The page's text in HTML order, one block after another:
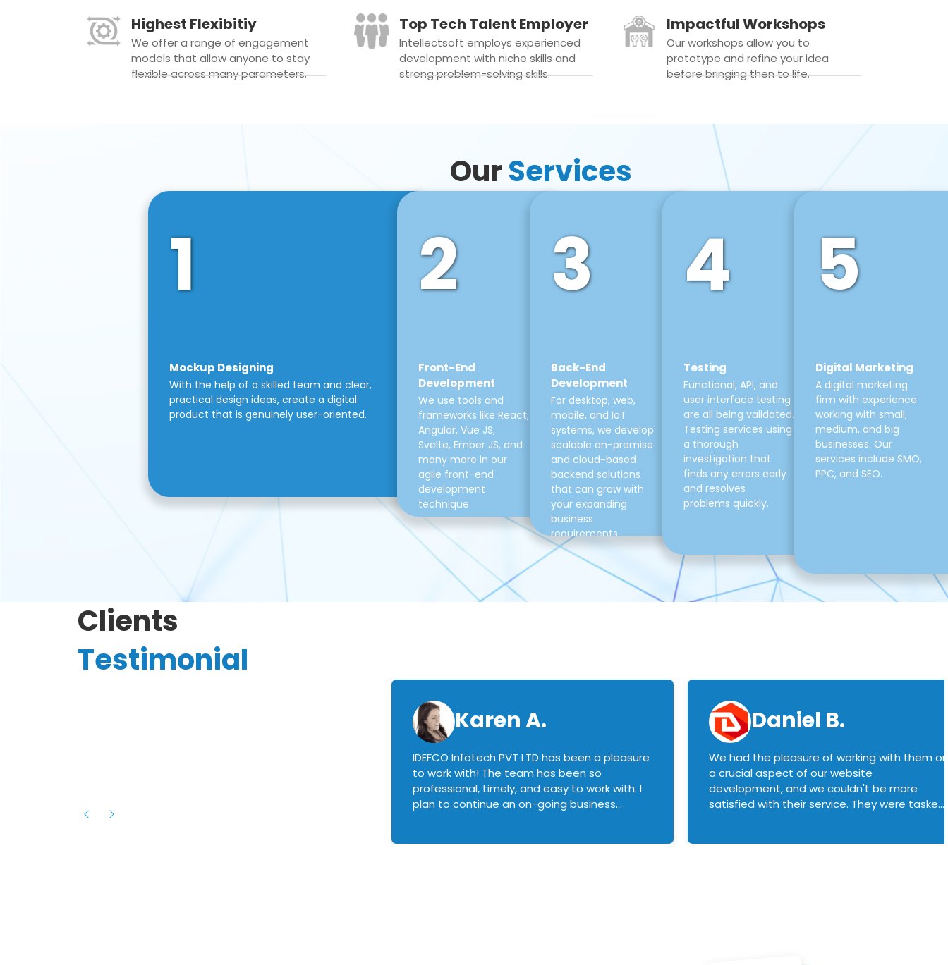
Highest Flexibitiy
We offer a range of engagement
models that allow anyone to stay
flexible across many parameters.
Top Tech Talent Employer
Intellectsoft employs experienced
development with niche skills and
strong problem-solving skills.
Impactful Workshops
Our workshops allow you to
prototype and refine your idea
before bringing then to life.
OurServices
1
Mockup Designing
With the help of a skilled team and clear,
practical design ideas, create a digital
product that is genuinely user-oriented.
2
Front-End
Development
We use tools and
frameworks like React,
Angular, Vue JS,
Svelte, Ember JS, and
many more in our
agile front-end
development
technique.
3
Back-End
Development
For desktop, web,
mobile, and IoT
systems, we develop
scalable on-premise
and cloud-based
backend solutions
that can grow with
your expanding
business
requirements.
4
Testing
Functional, API, and
user interface testing
are all being validated.
Testing services using
a thorough
investigation that
finds any errors early
and resolves
problems quickly.
5
Digital Marketing
A digital marketing
firm with experience
working with small,
medium, and big
businesses. Our
services include SMO,
PPC, and SEO.
Clients
Testimonial
Karen A.
IDEFCO Infotech PVT LTD has been a pleasure
to work with! The team has been so
professional, timely, and easy to work with. I
plan to continue an on-going business
Daniel B.
We had the pleasure of working with them on
a crucial aspect of our website
development, and we couldn't be more
satisfied with their service. They were tasked